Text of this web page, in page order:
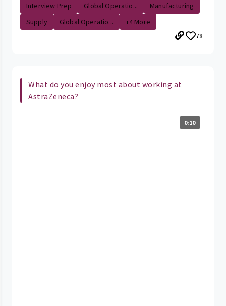
Interview Prep
Global Operatio...
Manufacturing
Supply
Global Operatio...
+4 More
78
What do you enjoy most about working at
AstraZeneca?
0:10